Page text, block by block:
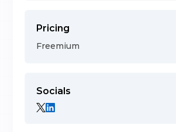
Pricing
Freemium
Socials